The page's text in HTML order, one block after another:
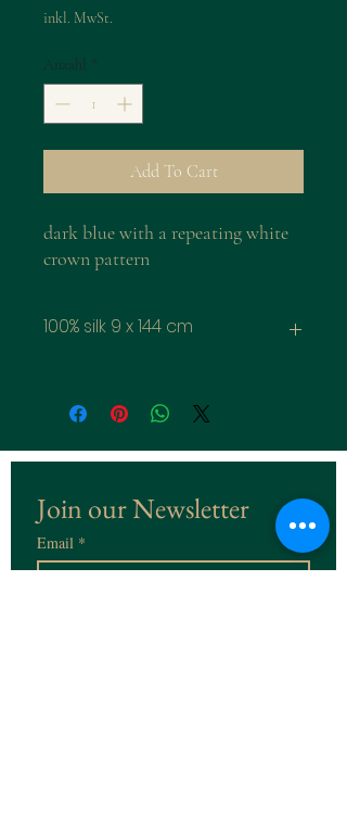
inkl. MwSt.
Anzahl
Add To Cart
dark blue with a repeating white
crown pattern
100% silk 9 x 144 cm
Join our Newsletter
Email *